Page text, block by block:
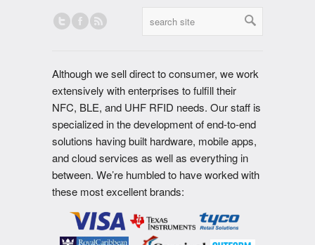
Although we sell direct to consumer, we work
extensively with enterprises to fulfill their
NFC, BLE, and UHF RFID needs. Our staff is
specialized in the development of end-to-end
solutions having built hardware, mobile apps,
and cloud services as well as everything in
between. We’re humbled to have worked with
these most excellent brands: